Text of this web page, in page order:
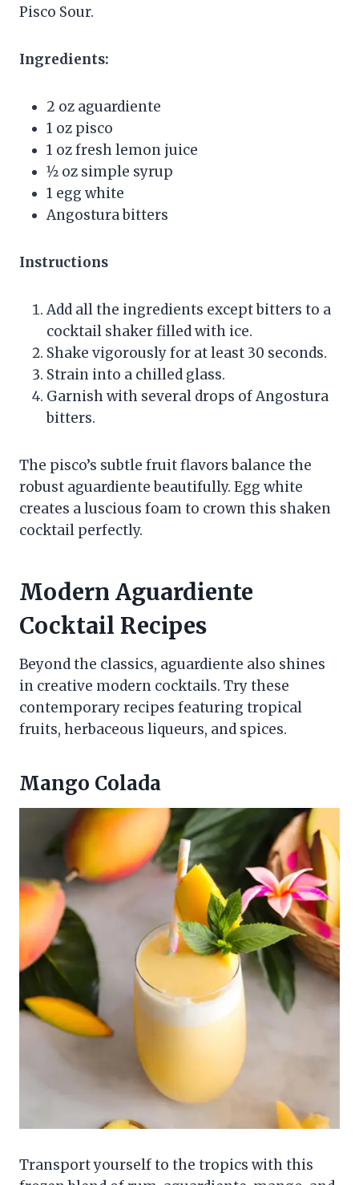
Pisco Sour.
Ingredients:
2 oz aguardiente
1 oz pisco
1 oz fresh lemon juice
1⁄2 oz simple syrup
1 egg white
Angostura bitters
Instructions
Add all the ingredients except bitters to a
cocktail shaker filled with ice.
Shake vigorously for at least 30 seconds.
Strain into a chilled glass.
Garnish with several drops of Angostura
bitters.
The pisco’s subtle fruit flavors balance the
robust aguardiente beautifully. Egg white
creates a luscious foam to crown this shaken
cocktail perfectly.
Modern Aguardiente
Cocktail Recipes
Beyond the classics, aguardiente also shines
in creative modern cocktails. Try these
contemporary recipes featuring tropical
fruits, herbaceous liqueurs, and spices.
Mango Colada
Transport yourself to the tropics with this